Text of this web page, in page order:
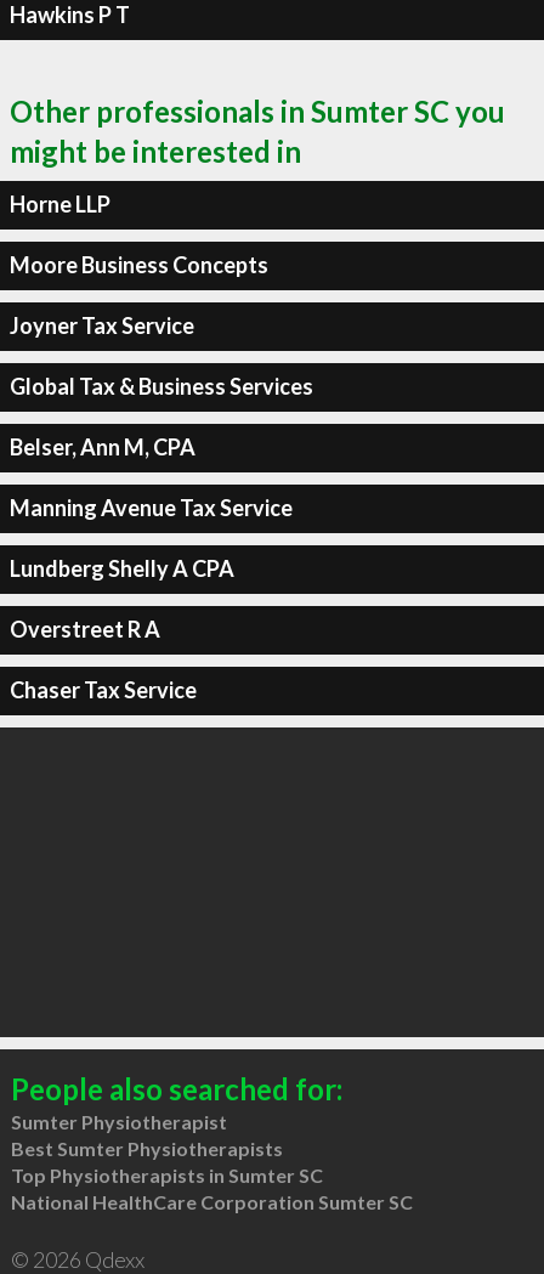
Hawkins P T
Other professionals in Sumter SC you
might be interested in
Horne LLP
Moore Business Concepts
Joyner Tax Service
Global Tax & Business Services
Belser, Ann M, CPA
Manning Avenue Tax Service
Lundberg Shelly A CPA
Overstreet R A
Chaser Tax Service
People also searched for:
Sumter Physiotherapist
Best Sumter Physiotherapists
Top Physiotherapists in Sumter SC
National HealthCare Corporation Sumter SC
© 2026 Qdexx